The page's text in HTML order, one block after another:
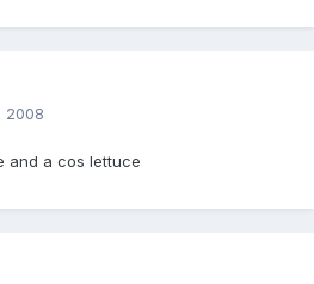
2008
and a cos lettuce